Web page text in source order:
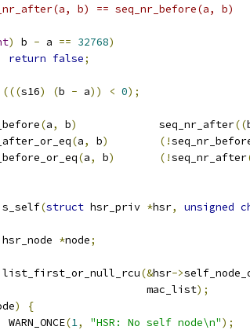
b) == seq_nr_before(a, b)
) b - a == 32768)
return false;
(((s16) (b - a)) < 0);
(a, b)
		seq_nr_after
((
(a, b) (!
(a, b) (!seq_nr_after
(struct hsr_priv *hsr, unsigned
hsr_node *node;
list_first_or_null_rcu(&hsr->
				      mac_list
);
)
{
		WARN_ONCE
(1, "HSR: No self node\n");